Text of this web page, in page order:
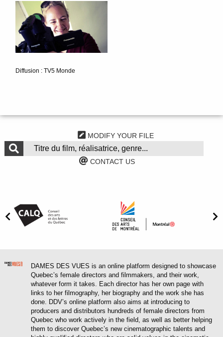
Diffusion : TV5 Monde
MODIFY YOUR FILE
CONTACT US
DAMES DES VUES is an online platform designed to showcase
Quebec’s female directors and filmmakers, and their work,
whatever form it takes. Each director has her own page with
links to her filmography, her biography and the work she has
done. DDV’s online platform also aims at introducing to
producers and distributors hundreds of female directors from
Quebec who work actively in the field, as well as better helping
them to discover Quebec’s new cinematographic talents and